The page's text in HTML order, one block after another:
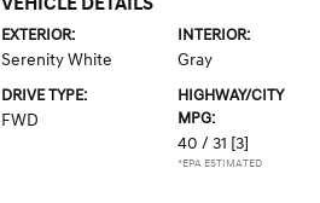
EXTERIOR:
Serenity White
INTERIOR:
Gray
DRIVE TYPE:
FWD
HIGHWAY/CITY
MPG:
40 / 31 [3]
*EPA ESTIMATED